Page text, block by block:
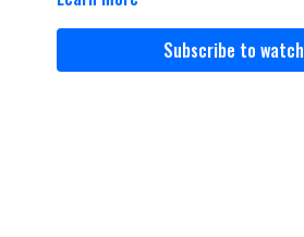
Subscribe to watch